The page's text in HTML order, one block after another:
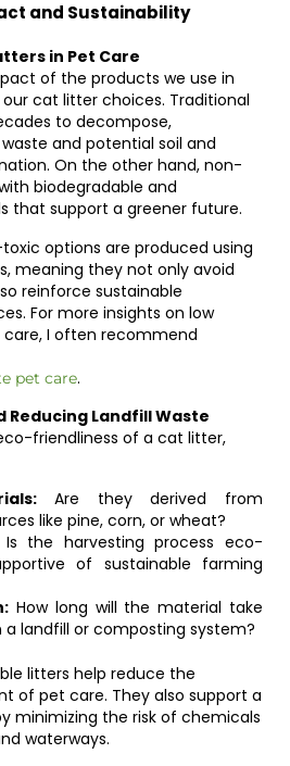
and Sustainability
in Pet Care
of the products we use in
cat litter choices. Traditional
to decompose,
and potential soil and
On the other hand, non-
biodegradable and
that support a greener future.
options are produced using
meaning they not only avoid
reinforce sustainable
For more insights on low
I often recommend
pet care.
Landfill Waste
friendliness of a cat litter,
Are they derived from
like pine, corn, or wheat?
Is the harvesting process eco-
of sustainable farming
How long will the material take
a landfill or composting system?
litters help reduce the
of pet care. They also support a
minimizing the risk of chemicals
waterways.